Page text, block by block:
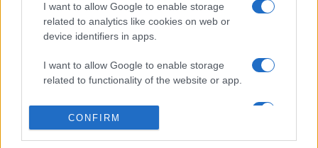
I want to allow Google to enable storage
related to analytics like cookies on web or
device identifiers in apps.
I want to allow Google to enable storage
related to functionality of the website or app.
I want to allow Google to enable storage
related to personalization.
CONFIRM